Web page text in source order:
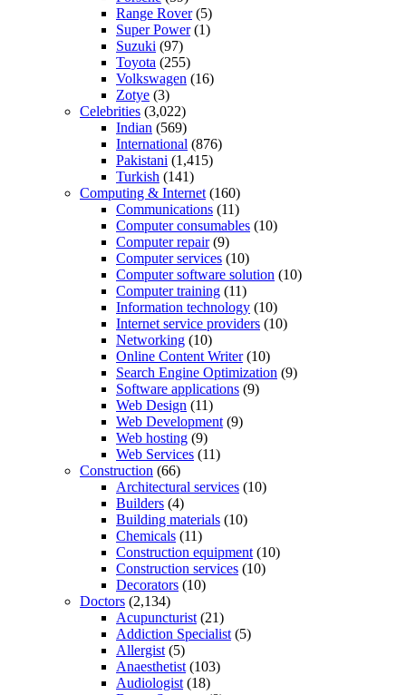
Range Rover(5)
Super Power(1)
Suzuki (97)
Toyota (255)
Volkswagen (16)
Zotye (3)
Celebrities (3,022)
Indian (569)
International (876)
Pakistani (1,415)
Turkish (141)
Computing & Internet (160)
Communications (11)
Computer consumables (10)
Computer repair(9)
Computer services (10)
Computer software solution (10)
Computer training (11)
Information technology (10)
Internet service providers (10)
Networking (10)
Online Content Writer(10)
Search Engine Optimization (9)
Software applications (9)
Web Design (11)
Web Development (9)
Web hosting (9)
Web Services (11)
Construction (66)
Architectural services (10)
Builders (4)
Building materials (10)
Chemicals (11)
Construction equipment (10)
Construction services (10)
Decorators (10)
Doctors (2,134)
Acupuncturist (21)
Addiction Specialist (5)
Allergist (5)
Anaesthetist (103)
Audiologist (18)